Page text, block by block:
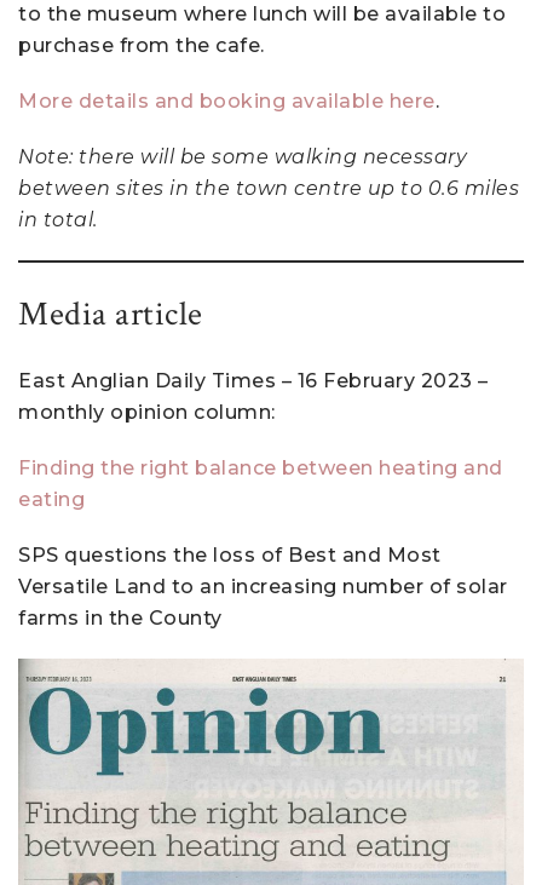
to the museum where lunch will be available to
purchase from the cafe.
More details and booking available here.
Note: there will be some walking necessary
between sites in the town centre up to 0.6 miles
in total.
Media article
East Anglian Daily Times – 16 February 2023 –
monthly opinion column:
Finding the right balance between heating and
eating
SPS questions the loss of Best and Most
Versatile Land to an increasing number of solar
farms in the County